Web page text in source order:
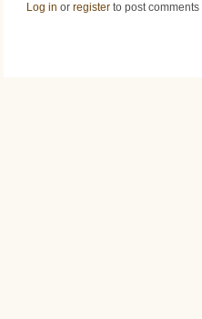
Log in or register to post comments